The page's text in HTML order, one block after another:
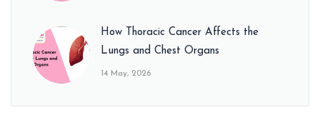
How Thoracic Cancer Affects the
Lungs and Chest Organs
14 May, 2026